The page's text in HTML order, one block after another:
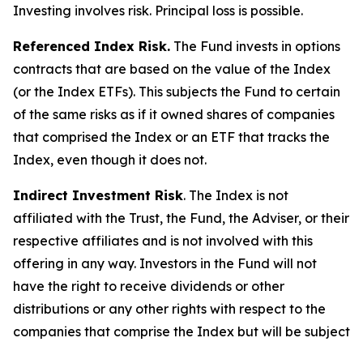
Investing involves risk. Principal loss is possible.
Referenced Index Risk. The Fund invests in options
contracts that are based on the value of the Index
(or the Index ETFs). This subjects the Fund to certain
of the same risks as if it owned shares of companies
that comprised the Index or an ETF that tracks the
Index, even though it does not.
Indirect Investment Risk. The Index is not
affiliated with the Trust, the Fund, the Adviser, or their
respective affiliates and is not involved with this
offering in any way. Investors in the Fund will not
have the right to receive dividends or other
distributions or any other rights with respect to the
companies that comprise the Index but will be subject